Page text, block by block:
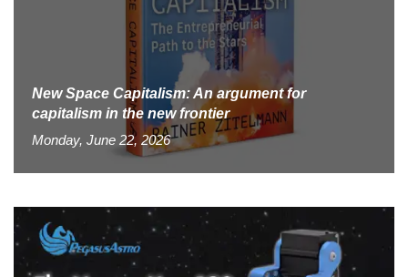
New Space Capitalism: An argument for
capitalism in the new frontier
Monday, June 22, 2026